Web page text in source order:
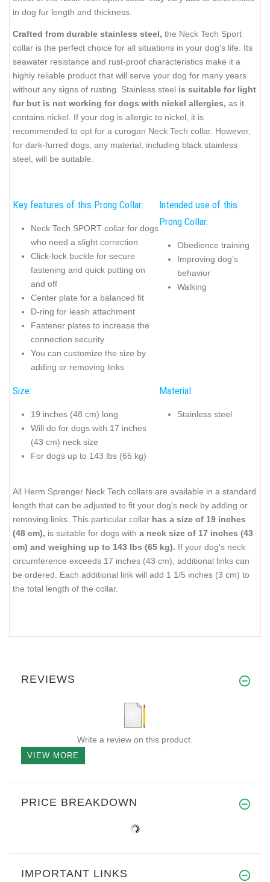
in dog fur length and thickness.
Crafted from durable stainless steel, the Neck Tech Sport
collar is the perfect choice for all situations in your dog's life. Its
seawater resistance and rust-proof characteristics make it a
highly reliable product that will serve your dog for many years
without any signs of rusting. Stainless steel is suitable for light
fur but is not working for dogs with nickel allergies, as it
contains nickel. If your dog is allergic to nickel, it is
recommended to opt for a curogan Neck Tech collar. However,
for dark-furred dogs, any material, including black stainless
steel, will be suitable.
Key features of this Prong Collar:
Neck Tech SPORT collar for dogs
who need a slight correction
Click-lock buckle for secure
fastening and quick putting on
and off
Center plate for a balanced fit
D-ring for leash attachment
Fastener plates to increase the
connection security
You can customize the size by
adding or removing links
Intended use of this
Prong Collar:
Obedience training
Improving dog’s
behavior
Walking
Size:
19 inches (48 cm) long
Will do for dogs with 17 inches
(43 cm) neck size
For dogs up to 143 lbs (65 kg)
Material:
Stainless steel
All Herm Sprenger Neck Tech collars are available in a standard
length that can be adjusted to fit your dog's neck by adding or
removing links. This particular collar has a size of 19 inches
(48 cm), is suitable for dogs with a neck size of 17 inches (43
cm) and weighing up to 143 lbs (65 kg). If your dog's neck
circumference exceeds 17 inches (43 cm), additional links can
be ordered. Each additional link will add 1 1/5 inches (3 cm) to
the total length of the collar.
REVIEWS
Write a review on this product.
VIEW MORE
PRICE BREAKDOWN
IMPORTANT LINKS